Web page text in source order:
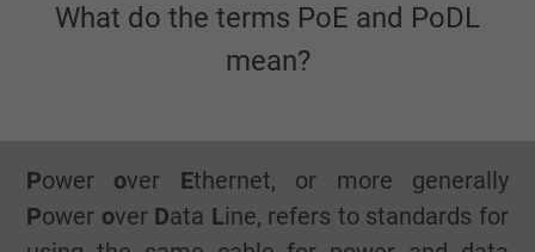
What do the terms PoE and PoDL
mean?
Power over Ethernet, or more generally
Power over Data Line, refers to standards for